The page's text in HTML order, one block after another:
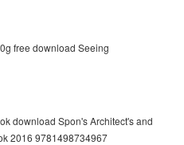
free download Seeing
download Spon's Architect's and
2016 9781498734967